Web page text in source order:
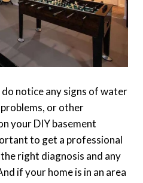
notice any signs of water
or other
your DIY basement
to get a professional
right diagnosis and any
if your home is in an area